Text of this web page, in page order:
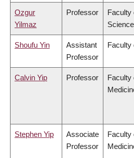
Ozgur
Yilmaz
Professor
Faculty
Science
Shoufu Yin
Assistant
Professor
Faculty
Calvin Yip Professor
Faculty
Stephen Yip
Associate
Professor
Faculty